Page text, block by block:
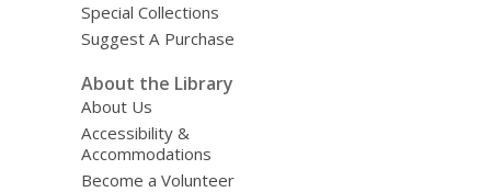
Special Collections
Suggest A Purchase
About the Library
About Us
Accessibility &
Accommodations
Become a Volunteer